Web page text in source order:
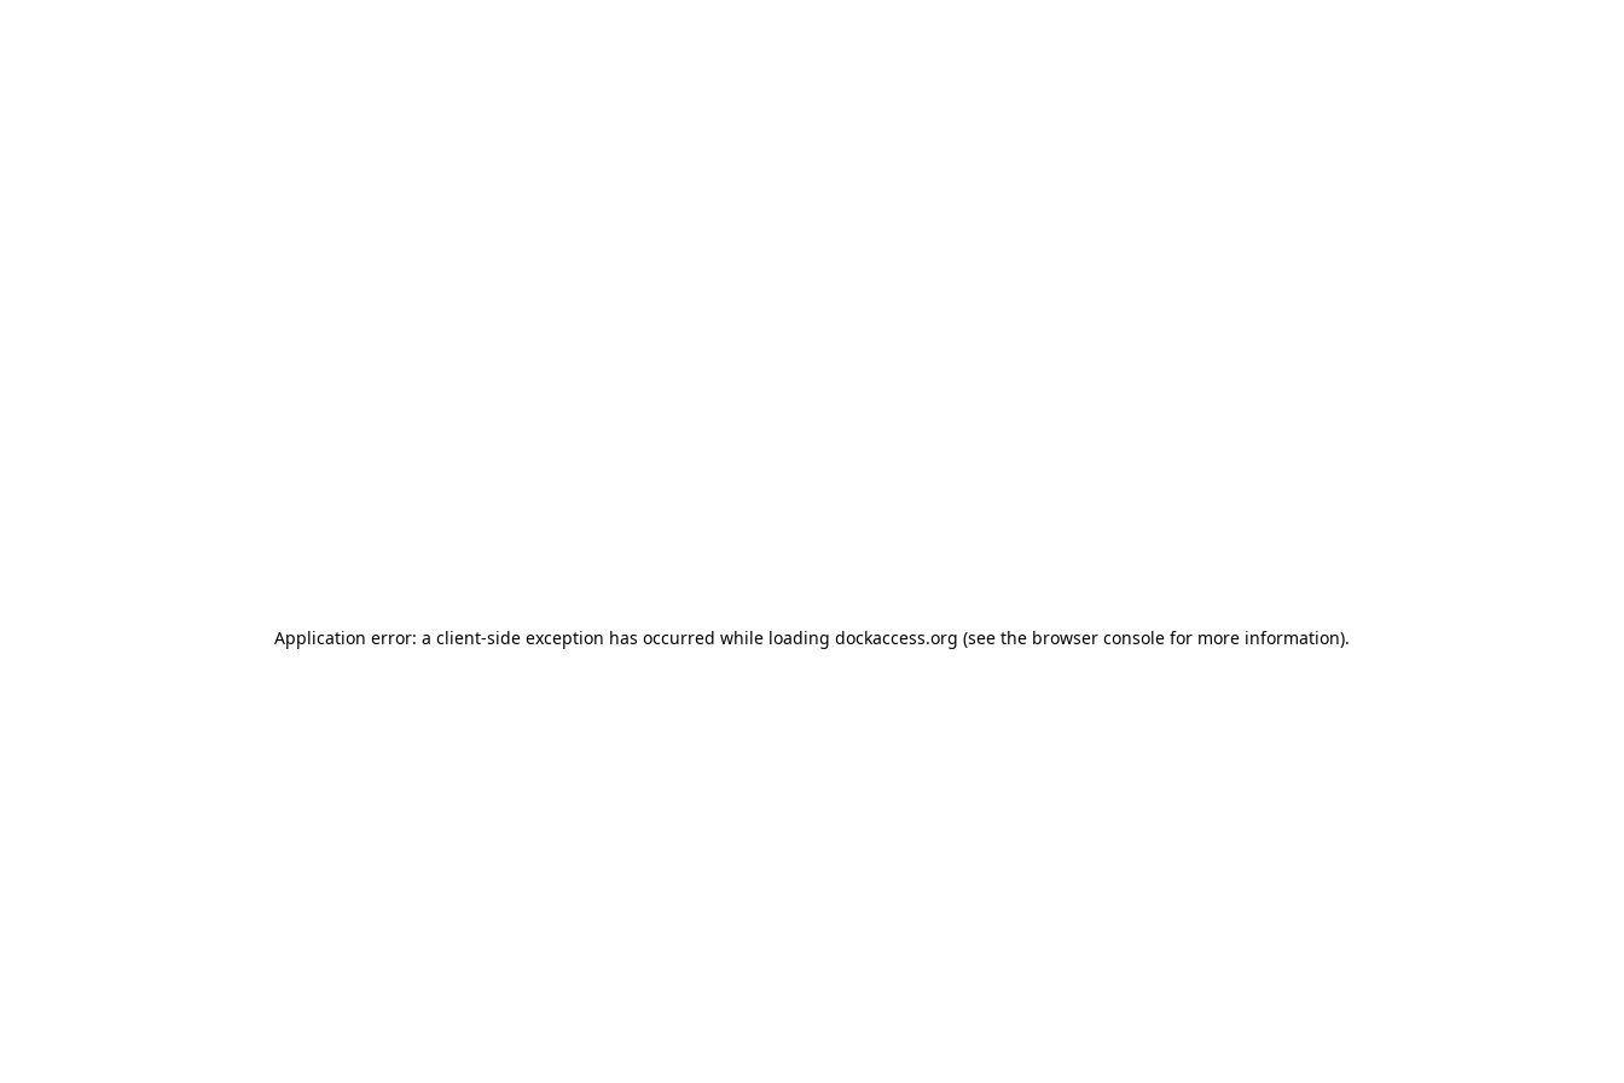
Application error: a client-side exception has occurred while loading dockaccess.org (see the browser console for more information).